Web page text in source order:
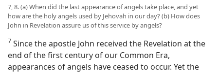
7, 8. (a) When did the last appearance of angels take place, and yet
how are the holy angels used by Jehovah in our day? (b) How does
John in Revelation assure us of this service by angels?
7 Since the apostle John received the Revelation at the
end of the first century of our Common Era,
appearances of angels have ceased to occur. Yet the